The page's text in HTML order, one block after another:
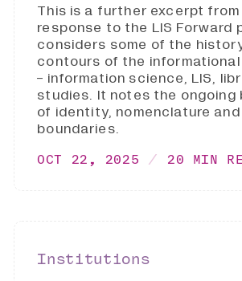
This is a further excerpt from
response to the LIS Forward
considers some of the
contours of the
- information science, LIS,
studies. It notes the ongoing
of identity, nomenclature and
boundaries.
OCT 22, 2025 20 MIN
Institutions